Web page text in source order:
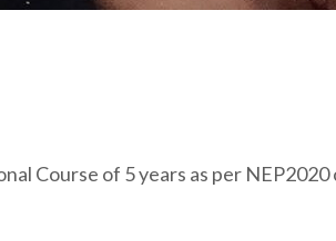
Course of 5 years as per